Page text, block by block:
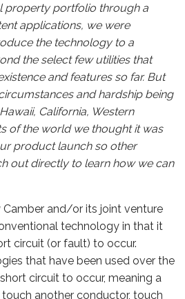
property portfolio through a
applications, we were
the technology to a
the select few utilities that
and features so far. But
and hardship being
California, Western
of the world we thought it was
product launch so other
out directly to learn how we can
and/or its joint venture
technology in that it
circuit (or fault) to occur.
that have been used over the
circuit to occur, meaning a
another conductor, touch